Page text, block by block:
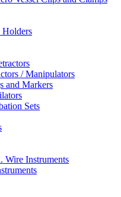
/ Manipulators
and Markers
Sets
Wire Instruments